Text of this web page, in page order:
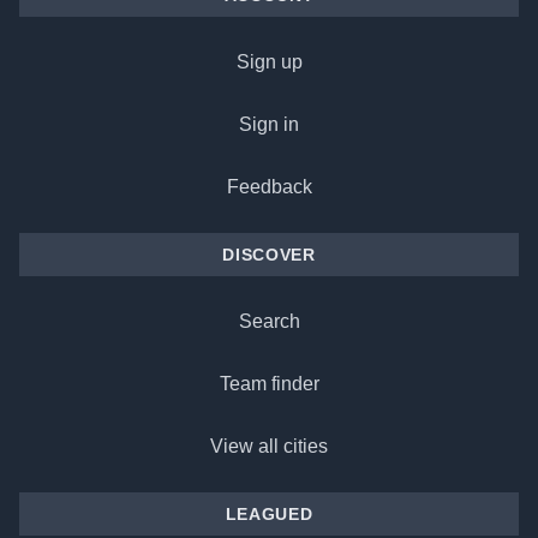
Sign up
Sign in
Feedback
DISCOVER
Search
Team finder
View all cities
LEAGUED